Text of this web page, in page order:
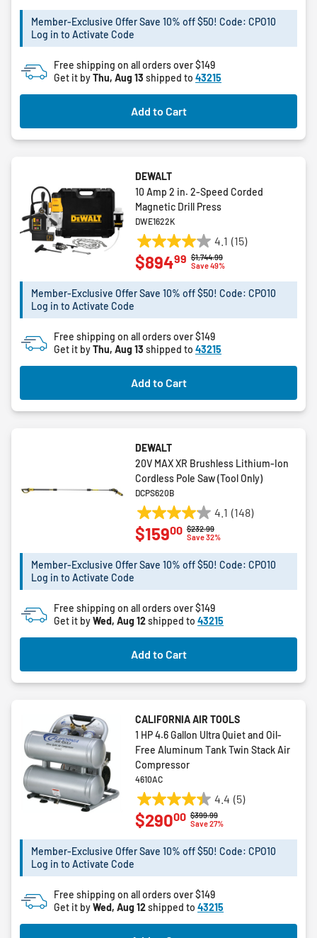
5
stars.
Member-Exclusive Offer Save 10% off $50! Code: CPO10
Log in to Activate Code
Free shipping on all orders over $149
Get it byThu, Aug 13 shipped to 43215
Add to Cart
DEWALT
10 Amp 2 in. 2-Speed Corded
Magnetic Drill Press
DWE1622K
4.1 (15)
4.1
out
5
15
reviews
Price reduced from
$1,744.99to
Save 49%
$89499
Member-Exclusive Offer Save 10% off $50! Code: CPO10
Log in to Activate Code
Free shipping on all orders over $149
Get it byThu, Aug 13 shipped to 43215
Add to Cart
DEWALT
20V MAX XR Brushless Lithium-Ion
Cordless Pole Saw (Tool Only)
DCPS620B
4.1 (148)
4.1
out
5
148
reviews
Price reduced from
$232.99to
Save 32%
$15900
Member-Exclusive Offer Save 10% off $50! Code: CPO10
Log in to Activate Code
Free shipping on all orders over $149
Get it byWed, Aug 12shipped to 43215
Add to Cart
CALIFORNIA AIR TOOLS
1 HP 4.6 Gallon Ultra Quiet and Oil-
Free Aluminum Tank Twin Stack Air
Compressor
4610AC
4.4 (5)
4.4
out
5
5
reviews
Price reduced from
$399.99to
Save 27%
$29000
Member-Exclusive Offer Save 10% off $50! Code: CPO10
Log in to Activate Code
Free shipping on all orders over $149
Get it byWed, Aug 12shipped to 43215